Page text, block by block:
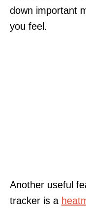
down important
you feel.
Another useful
tracker is a